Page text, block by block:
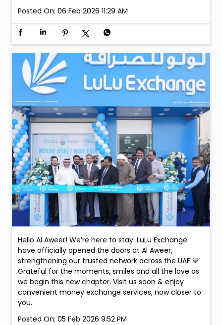
Posted On: 06 Feb 2026 11:29 AM
Hello Al Aweer! We’re here to stay. LuLu Exchange
have officially opened the doors at Al Aweer,
strengthening our trusted network across the UAE 💙
Grateful for the moments, smiles and all the love as
we begin this new chapter. Visit us soon & enjoy
convenient money exchange services, now closer to
you.
Posted On: 05 Feb 2026 9:52 PM